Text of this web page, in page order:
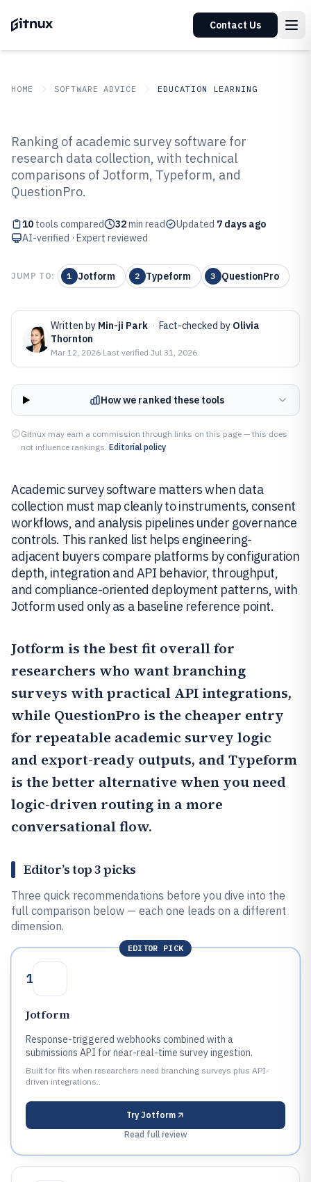
Contact Us
HOME SOFTWARE ADVICE EDUCATION LEARNING
Top 10 Best Academic Survey
Software of 2026
Ranking of academic survey software for
research data collection, with technical
comparisons of Jotform, Typeform, and
QuestionPro.
10 tools compared 32min read Updated 7 days ago
AI-verified · Expert reviewed
JUMP TO: 1 Jotform 2 Typeform 3 QuestionPro
Written by Min-ji Park · Fact-checked by Olivia
Thornton
Mar 12, 2026·Last verified Jul 31, 2026
How we ranked these tools
Gitnux may earn a commission through links on this page — this does
not influence rankings. Editorial policy
Academic survey software matters when data
collection must map cleanly to instruments, consent
workflows, and analysis pipelines under governance
controls. This ranked list helps engineering-
adjacent buyers compare platforms by configuration
depth, integration and API behavior, throughput,
and compliance-oriented deployment patterns, with
Jotform used only as a baseline reference point.
Jotform is the best fit overall for
researchers who want branching
surveys with practical API integrations,
while QuestionPro is the cheaper entry
for repeatable academic survey logic
and export-ready outputs, and Typeform
is the better alternative when you need
logic-driven routing in a more
conversational flow.
Editor’s top 3 picks
Three quick recommendations before you dive into the
full comparison below — each one leads on a different
dimension.
EDITOR PICK
1
Jotform
Response-triggered webhooks combined with a
submissions API for near-real-time survey ingestion.
Built for fits when researchers need branching surveys plus API-
driven integrations..
Try Jotform
Read full review